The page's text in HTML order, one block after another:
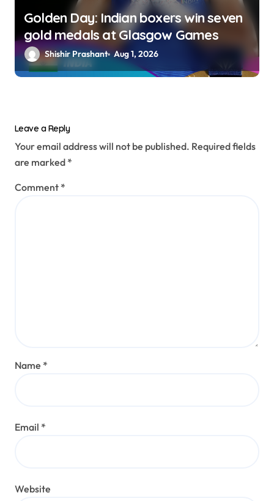
Golden Day: Indian boxers win seven
gold medals at Glasgow Games
Shishir Prashant Aug 1, 2026
Leave a Reply
Your email address will not be published. Required fields
are marked *
Comment *
Name *
Email *
Website